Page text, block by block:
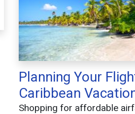
Planning Your
Caribbean
Shopping for affordable